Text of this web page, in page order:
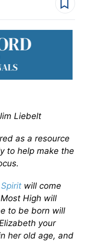
Liebelt
as a resource
to help make the
will come
High will
to be born will
your
her old age, and